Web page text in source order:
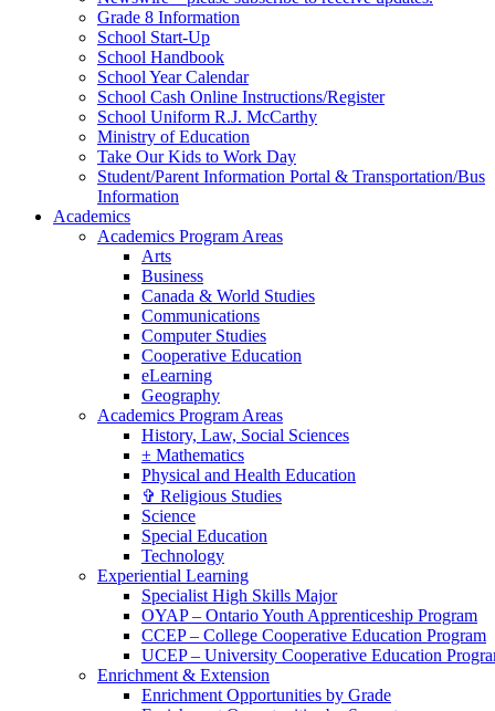
Grade 8 Information
School Start-Up
School Handbook
School Year Calendar
School Cash Online Instructions/Register
School Uniform R.J. McCarthy
Ministry of Education
Take Our Kids to Work Day
Student/Parent Information Portal & Transportation/Bus
Information
Academics
Academics Program Areas
Arts
Business
Canada & World Studies
Communications
Computer Studies
Cooperative Education
eLearning
Geography
Academics Program Areas
History, Law, Social Sciences
± Mathematics
Physical and Health Education
✞ Religious Studies
Science
Special Education
Technology
Experiential Learning
Specialist High Skills Major
OYAP – Ontario Youth Apprenticeship Program
CCEP – College Cooperative Education Program
UCEP – University Cooperative Education
Enrichment & Extension
Enrichment Opportunities by Grade